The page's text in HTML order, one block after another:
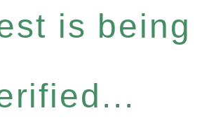
is being